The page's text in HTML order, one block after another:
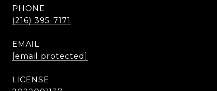
PHONE
(216) 395-7171
EMAIL
[email protected]